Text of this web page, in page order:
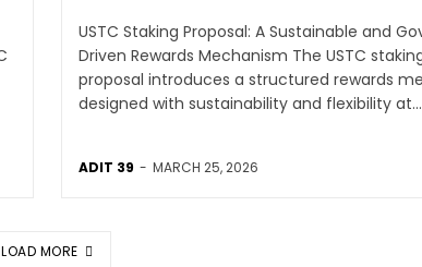
USTC Staking Proposal: A Sustainable and
Driven Rewards Mechanism The USTC staking
proposal introduces a structured rewards
designed with sustainability and flexibility at...
ADIT 39 - MARCH 25, 2026
LOAD MORE